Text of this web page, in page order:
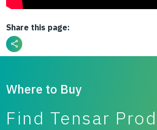
Share this page:
Where to Buy
Find Tensar